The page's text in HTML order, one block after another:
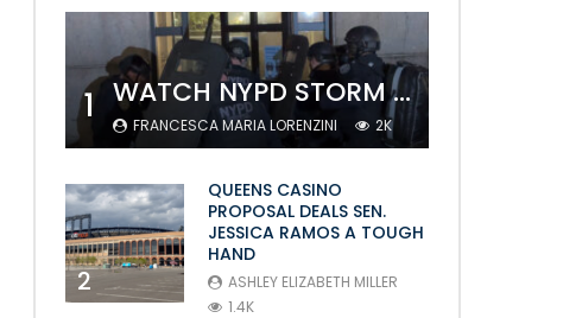
1 WATCH NYPD STORM COLUMBIA’S CAMPUS AND ARREST PROTESTERS
FRANCESCA MARIA LORENZINI 2K
2
QUEENS CASINO
PROPOSAL DEALS SEN.
JESSICA RAMOS A TOUGH
HAND
ASHLEY ELIZABETH MILLER
1.4K